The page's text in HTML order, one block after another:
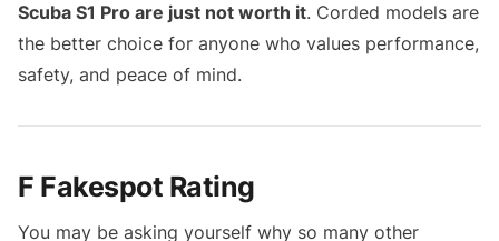
Scuba S1 Pro are just not worth it. Corded models are
the better choice for anyone who values performance,
safety, and peace of mind.
F Fakespot Rating
You may be asking yourself why so many other